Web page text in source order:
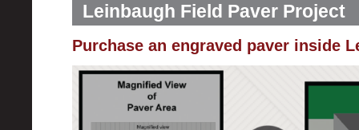
Leinbaugh Field Paver Project
Purchase an engraved paver inside